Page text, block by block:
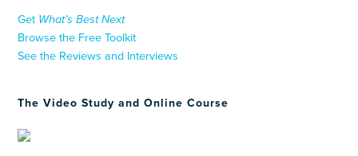
Get What’s Best Next
Browse the Free Toolkit
See the Reviews and Interviews
The Video Study and Online Course